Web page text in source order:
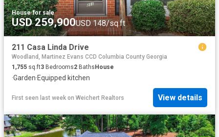
House·for sale
USD 259,900USD 148/sq.ft
211 Casa Linda Drive
Woodland, Martinez Evans CCD Columbia County Georgia
1,755 sq.ft3 Bedrooms2 Baths House
·Garden·Equipped kitchen
First seen last week on Weichert Realtors View details